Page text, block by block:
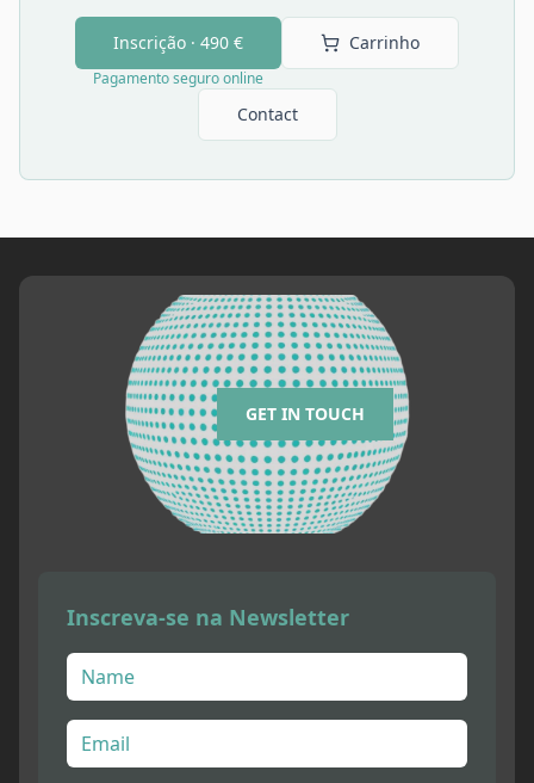
Inscrição · 490 €
Pagamento seguro online
Carrinho
Contact
GET IN TOUCH
Inscreva-se na Newsletter